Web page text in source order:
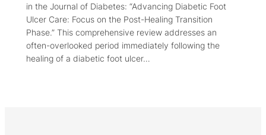
in the Journal of Diabetes: “Advancing Diabetic Foot
Ulcer Care: Focus on the Post-Healing Transition
Phase.” This comprehensive review addresses an
often-overlooked period immediately following the
healing of a diabetic foot ulcer…